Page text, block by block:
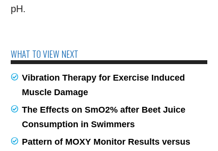
pH.
WHAT TO VIEW NEXT
Vibration Therapy for Exercise Induced
Muscle Damage
The Effects on SmO2% after Beet Juice
Consumption in Swimmers
Pattern of MOXY Monitor Results versus